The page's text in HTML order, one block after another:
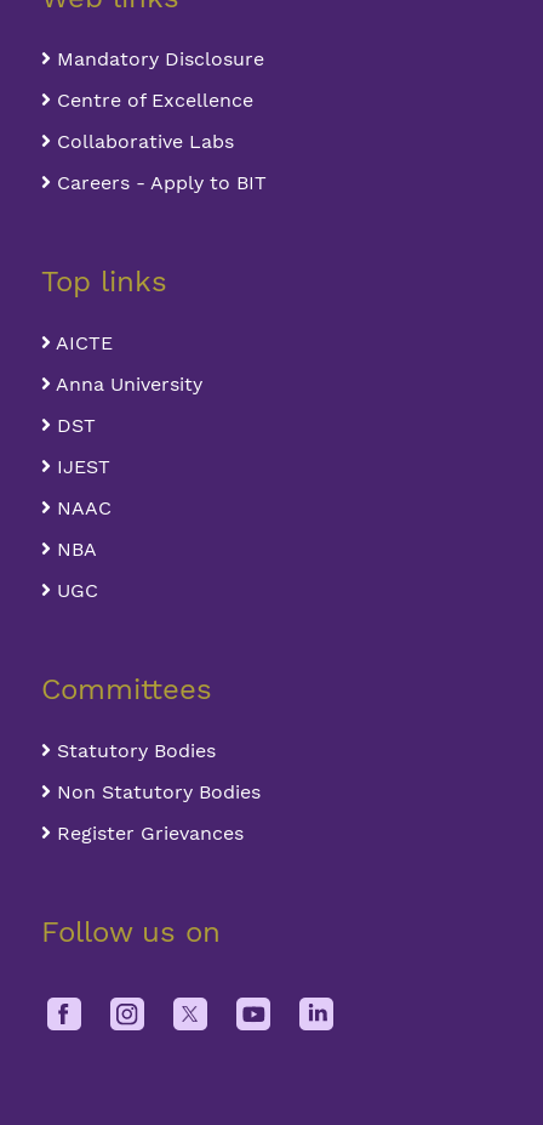
Mandatory Disclosure
Centre of Excellence
Collaborative Labs
Careers - Apply to BIT
Top links
AICTE
Anna University
DST
IJEST
NAAC
NBA
UGC
Committees
Statutory Bodies
Non Statutory Bodies
Register Grievances
Follow us on